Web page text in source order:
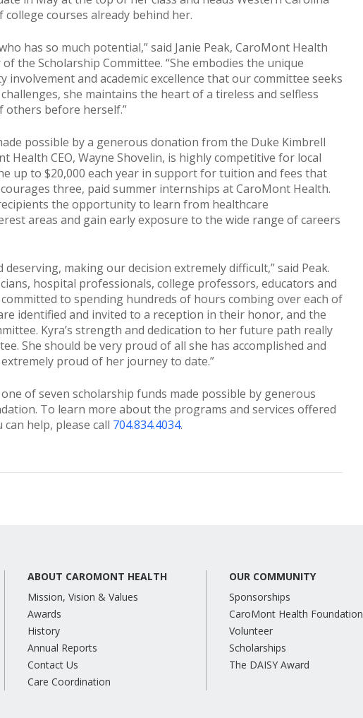
courses already behind her.
has so much potential,” said Janie Peak, CaroMont Health
the Scholarship Committee. “She embodies the unique
and academic excellence that our committee seeks
she maintains the heart of a tireless and selfless
others before herself.”
possible by a generous donation from the Duke Kimbrell
CEO, Wayne Shovelin, is highly competitive for local
up to $20,000 each year in support for tuition and fees that
three, paid summer internships at CaroMont Health.
the opportunity to learn from healthcare
areas and gain early exposure to the wide range of careers
making our decision extremely difficult,” said Peak.
hospital professionals, college professors, educators and
to spending hundreds of hours combing over each of
identified and invited to a reception in their honor, and the
Kyra’s strength and dedication to her future path really
She should be very proud of all she has accomplished and
proud of her journey to date.”
of seven scholarship funds made possible by generous
To learn more about the programs and services offered
help, please call 704.834.4034.
ABOUT CAROMONT HEALTH
Mission, Vision & Values
Awards
History
Annual Reports
Contact Us
Care Coordination
OUR COMMUNITY
Sponsorships
CaroMont Health Foundation
Volunteer
Scholarships
The DAISY Award